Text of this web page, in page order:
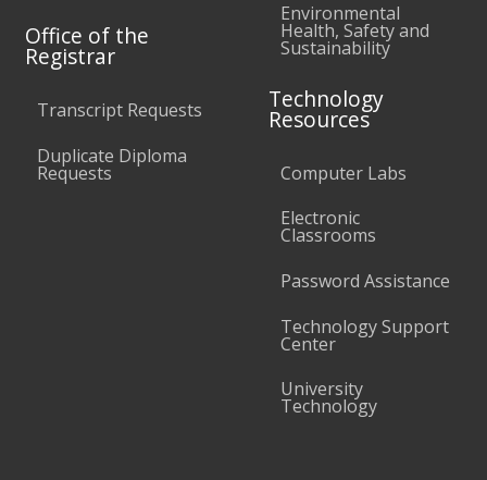
Office of the
Registrar
Transcript Requests
Duplicate Diploma
Requests
Environmental
Health, Safety and
Sustainability
Technology
Resources
Computer Labs
Electronic
Classrooms
Password Assistance
Technology Support
Center
University
Technology